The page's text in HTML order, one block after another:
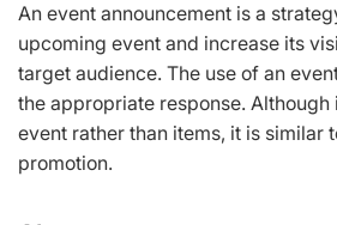
An event announcement is a
upcoming event and increase its
target audience. The use of an
the appropriate response.
event rather than items, it is similar
promotion.